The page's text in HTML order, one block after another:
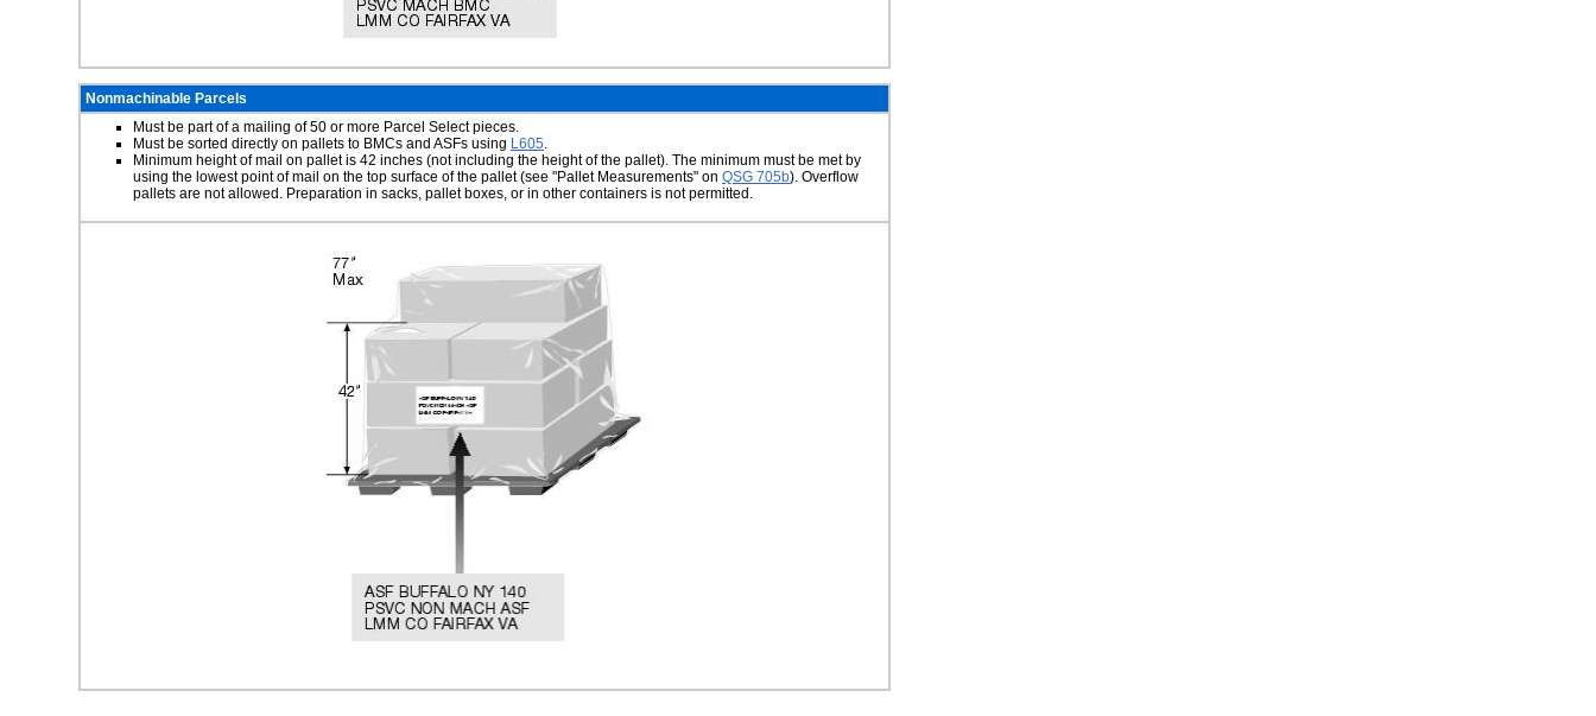
Nonmachinable Parcels
Must be part of a mailing of 50 or more Parcel Select pieces.
Must be sorted directly on pallets to BMCs and ASFs using L605.
Minimum height of mail on pallet is 42 inches (not including the height of the pallet). The minimum must be met by
using the lowest point of mail on the top surface of the pallet (see "Pallet Measurements" on QSG 705b). Overflow
pallets are not allowed. Preparation in sacks, pallet boxes, or in other containers is not permitted.